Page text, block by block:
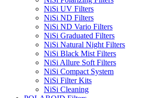
NiSi UV Filters
NiSi ND Filters
NiSi ND Vario Filters
NiSi Graduated Filters
NiSi Natural Night Filters
NiSi Black Mist Filters
NiSi Allure Soft Filters
NiSi Compact System
NiSi Filter Kits
NiSi Cleaning